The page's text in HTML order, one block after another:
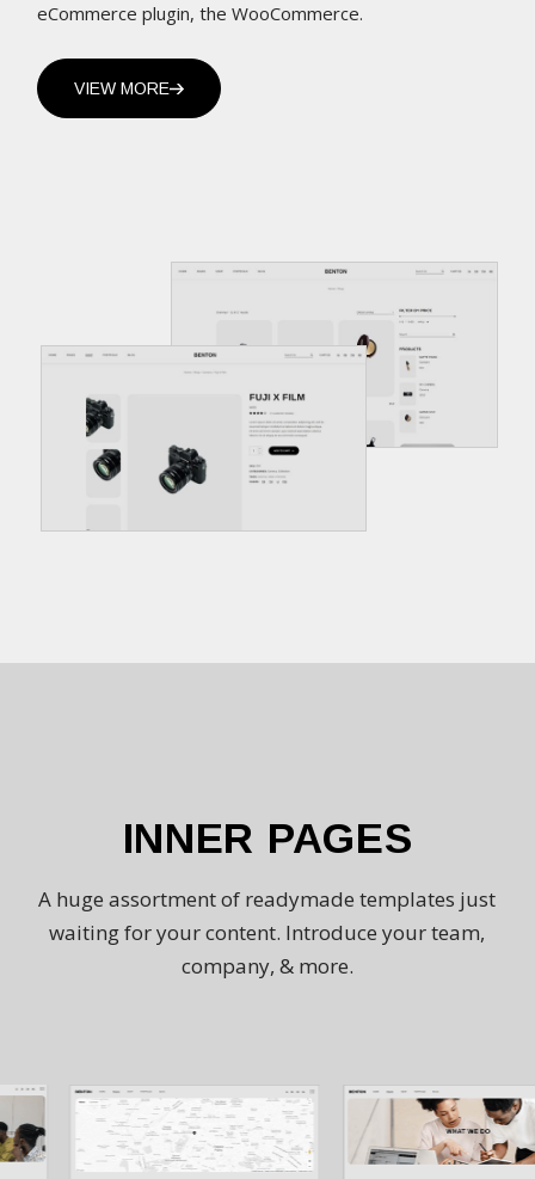
eCommerce plugin, the WooCommerce.
VIEW MORE
INNER PAGES
A huge assortment of readymade templates just
waiting for your content. Introduce your team,
company, & more.